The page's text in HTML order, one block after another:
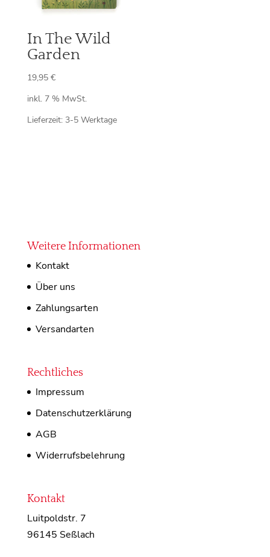
In The Wild
Garden
19,95 €
inkl. 7 % MwSt.
Lieferzeit: 3-5 Werktage
Weitere Informationen
Kontakt
Über uns
Zahlungsarten
Versandarten
Rechtliches
Impressum
Datenschutzerklärung
AGB
Widerrufsbelehrung
Kontakt
Luitpoldstr. 7
96145 Seßlach